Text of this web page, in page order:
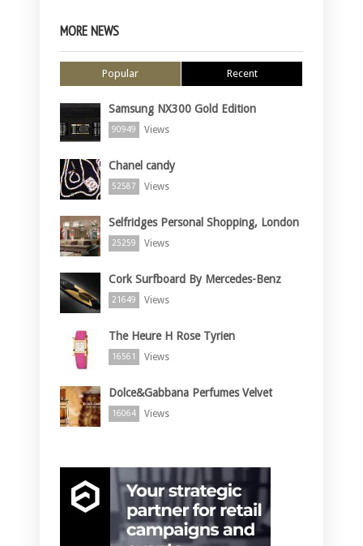
MORE NEWS
Popular Recent
Samsung NX300 Gold Edition
90949 Views
Chanel candy
52587 Views
Selfridges Personal Shopping, London
25259 Views
Cork Surfboard By Mercedes-Benz
21649 Views
The Heure H Rose Tyrien
16561 Views
Dolce&Gabbana Perfumes Velvet
16064 Views